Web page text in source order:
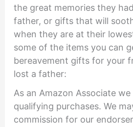
the great memories they
father, or gifts that will
when they are at their
some of the items you can
bereavement gifts for your
lost a father:
As an Amazon Associate
qualifying purchases. We
commission for our